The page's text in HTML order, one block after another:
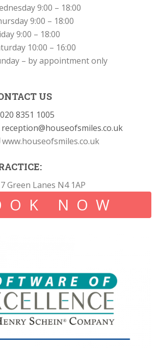
9:00 – 18:00
9:00 – 18:00
9:00 – 18:00
10:00 – 16:00
– by appointment only
US
020 8351 1005
reception@houseofsmiles.co.uk
www.houseofsmiles.co.uk
Green Lanes N4 1AP
NOW